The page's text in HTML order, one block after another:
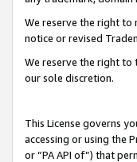
We reserve the right to
notice or revised
We reserve the right to
our sole discretion.
This License governs
accessing or using the
or “PA API of”) that